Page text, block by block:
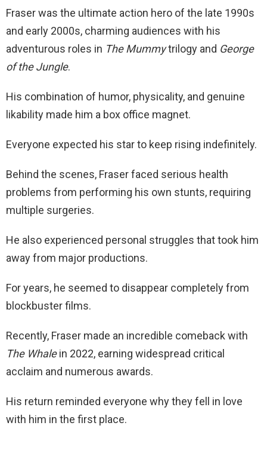
Fraser was the ultimate action hero of the late 1990s
and early 2000s, charming audiences with his
adventurous roles in The Mummytrilogy and George
of the Jungle.
His combination of humor, physicality, and genuine
likability made him a box office magnet.
Everyone expected his star to keep rising indefinitely.
Behind the scenes, Fraser faced serious health
problems from performing his own stunts, requiring
multiple surgeries.
He also experienced personal struggles that took him
away from major productions.
For years, he seemed to disappear completely from
blockbuster films.
Recently, Fraser made an incredible comeback with
The Whalein 2022, earning widespread critical
acclaim and numerous awards.
His return reminded everyone why they fell in love
with him in the first place.